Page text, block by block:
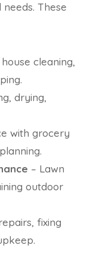
These
cleaning,
drying,
with grocery
– Lawn
outdoor
fixing